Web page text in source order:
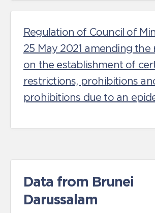
Regulation of Council of
25 May 2021 amending the
on the establishment of
restrictions, prohibitions
prohibitions due to an
Data from Brunei
Darussalam